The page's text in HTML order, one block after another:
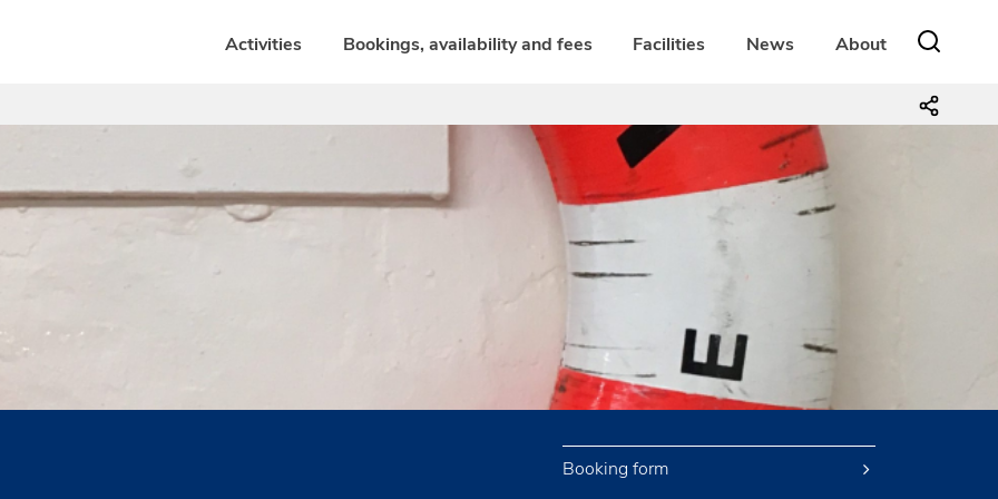
Activities Bookings, availability and fees Facilities News About
Booking form